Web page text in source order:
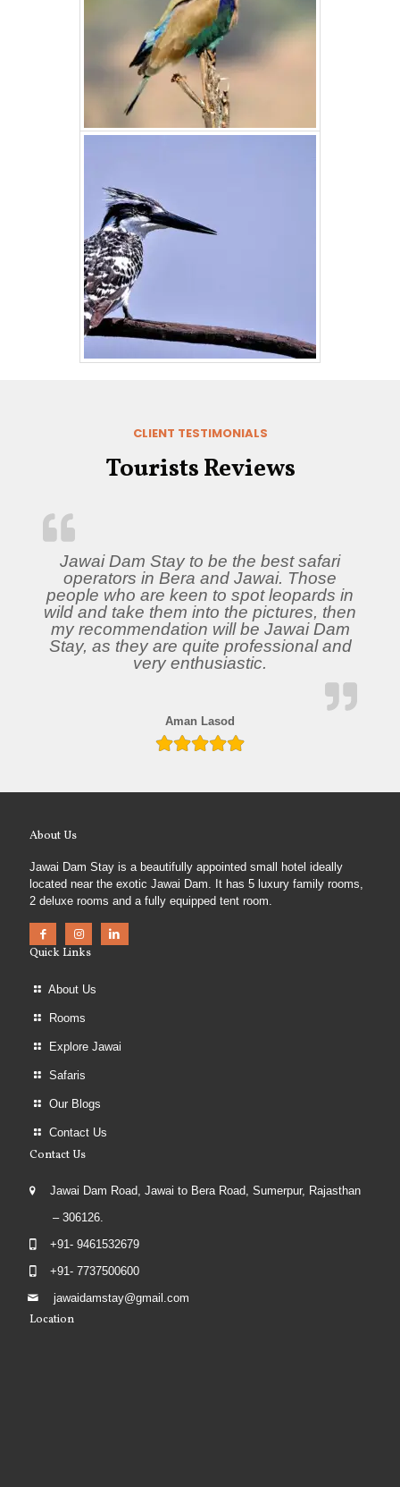
CLIENT TESTIMONIALS
Tourists Reviews
Jawai Dam Stay to be the best safari
operators in Bera and Jawai. Those
people who are keen to spot leopards in
wild and take them into the pictures, then
my recommendation will be Jawai Dam
Stay, as they are quite professional and
very enthusiastic.
Aman Lasod
About Us
Jawai Dam Stay is a beautifully appointed small hotel ideally
located near the exotic Jawai Dam. It has 5 luxury family rooms,
2 deluxe rooms and a fully equipped tent room.
Quick Links
About Us
Rooms
Explore Jawai
Safaris
Our Blogs
Contact Us
Contact Us
Jawai Dam Road, Jawai to Bera Road, Sumerpur, Rajasthan
– 306126.
+91- 9461532679
+91- 7737500600
jawaidamstay@gmail.com
Location